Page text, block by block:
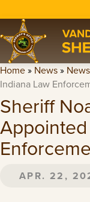
Home» News» News
Indiana Law
Sheriff
APR. 22,